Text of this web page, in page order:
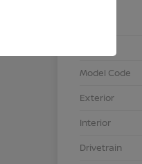
Model Code
Exterior
Interior
Drivetrain